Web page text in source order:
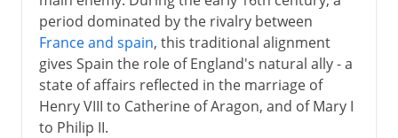
period dominated by the rivalry between
France and spain, this traditional alignment
gives Spain the role of England's natural ally - a
state of affairs reflected in the marriage of
Henry VIII to Catherine of Aragon, and of Mary I
to Philip II.